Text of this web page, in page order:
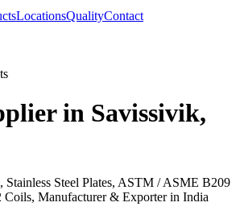
LocationsQualityContact
in Savissivik,
Stainless Steel Plates, ASTM / ASME B209
Manufacturer & Exporter in India